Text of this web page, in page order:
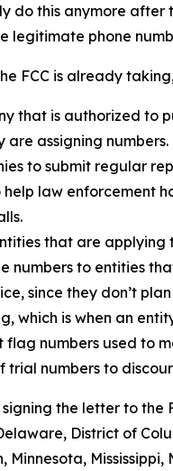
do this anymore
legitimate phone
FCC is already
that is authorized to
are assigning numbers.
to submit regular
help law enforcement
that are applying
numbers to entities
since they don’t
which is when an
numbers used to
trial numbers to
the letter to the
District of
Minnesota,